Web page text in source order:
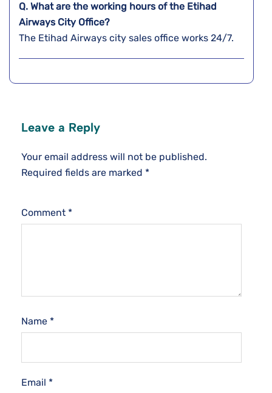
Q. What are the working hours of the Etihad
Airways City Office?
The Etihad Airways city sales office works 24/7.
Leave a Reply
Your email address will not be published.
Required fields are marked *
Comment *
Name *
Email *